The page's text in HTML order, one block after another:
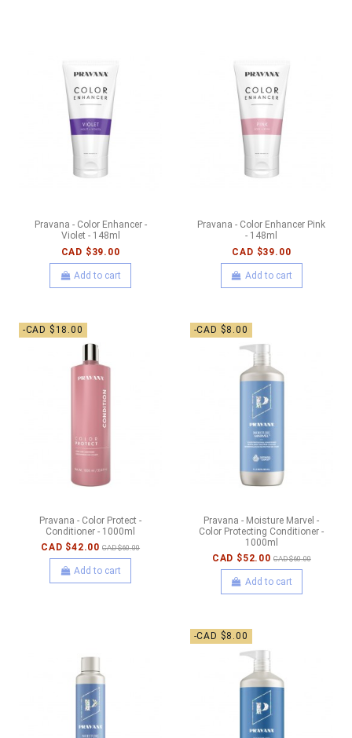
Pravana - Color Enhancer -
Violet - 148ml
CAD $39.00
Add to cart
Pravana - Color Enhancer Pink
- 148ml
CAD $39.00
Add to cart
-CAD $18.00
Pravana - Color Protect -
Conditioner - 1000ml
CAD $42.00 CAD $60.00
Add to cart
-CAD $8.00
Pravana - Moisture Marvel -
Color Protecting Conditioner -
1000ml
CAD $52.00 CAD $60.00
Add to cart
-CAD $8.00